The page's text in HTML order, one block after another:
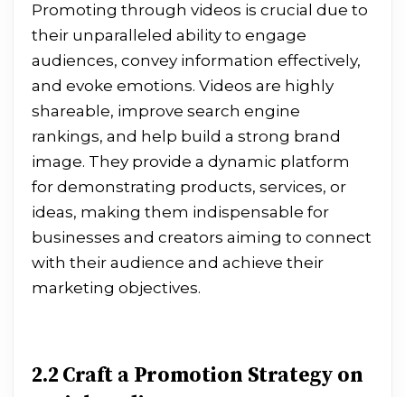
Promoting through videos is crucial due to
their unparalleled ability to engage
audiences, convey information effectively,
and evoke emotions. Videos are highly
shareable, improve search engine
rankings, and help build a strong brand
image. They provide a dynamic platform
for demonstrating products, services, or
ideas, making them indispensable for
businesses and creators aiming to connect
with their audience and achieve their
marketing objectives.
2.2 Craft a Promotion Strategy on